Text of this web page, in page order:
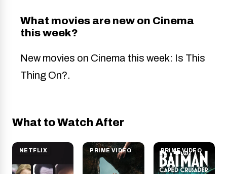
What movies are new on Cinema
this week?
New movies on Cinema this week: Is This
Thing On?.
What to Watch After
NETFLIX PRIME VIDEO PRIME VIDEO